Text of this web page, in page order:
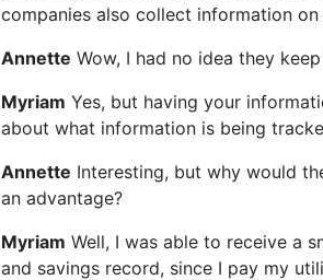
companies also collect information
Annette Wow, I had no idea they
Myriam Yes, but having your
about what information is being
Annette Interesting, but why would
an advantage?
Myriam Well, I was able to receive a
and savings record, since I pay my